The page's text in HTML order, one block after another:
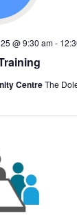
@ 9:30 am-
CentreThe